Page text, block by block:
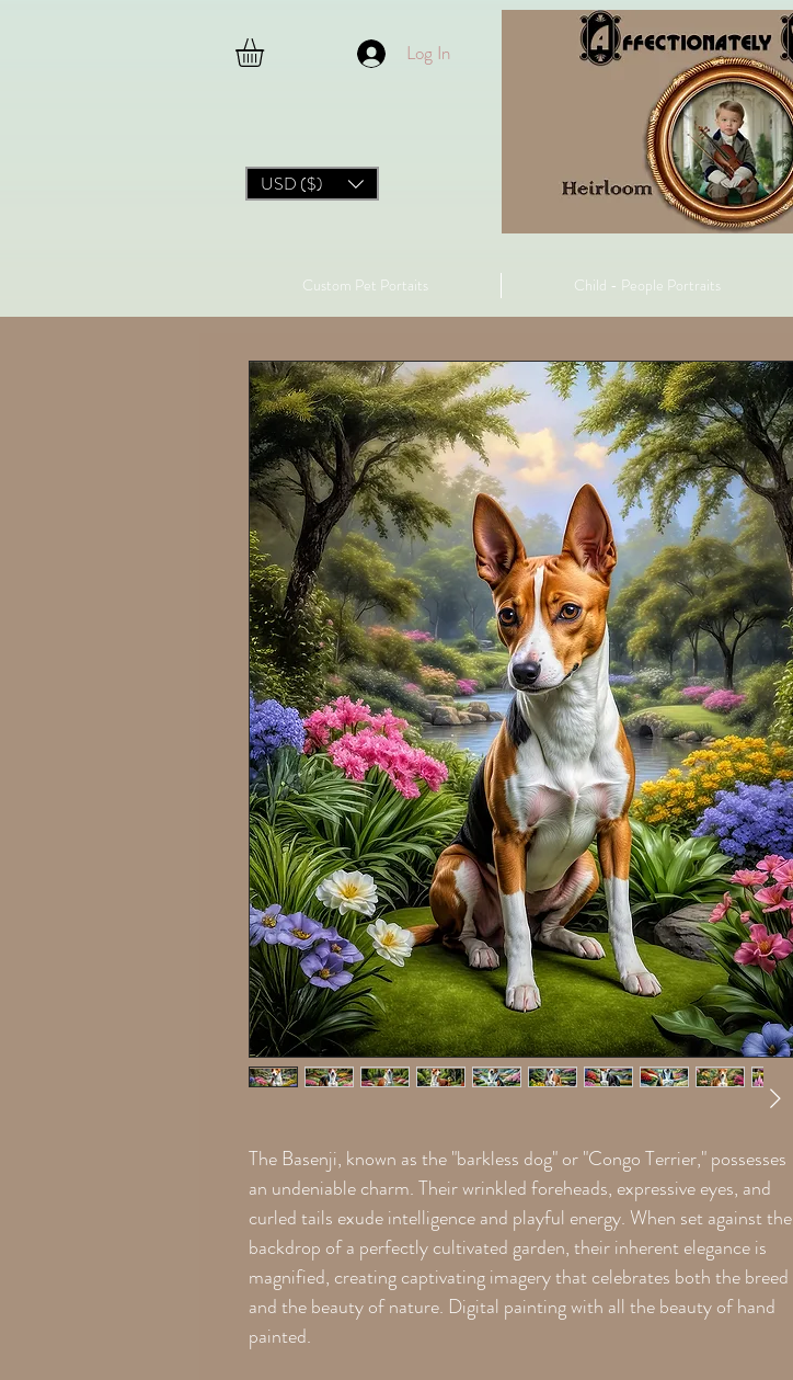
Log In
USD ($)
Custom Pet Portaits Child - People Portraits
The Basenji, known as the "barkless dog" or "Congo Terrier," possesses
an undeniable charm. Their wrinkled foreheads, expressive eyes, and
curled tails exude intelligence and playful energy. When set against the
backdrop of a perfectly cultivated garden, their inherent elegance is
magnified, creating captivating imagery that celebrates both the breed
and the beauty of nature. Digital painting with all the beauty of hand
painted.